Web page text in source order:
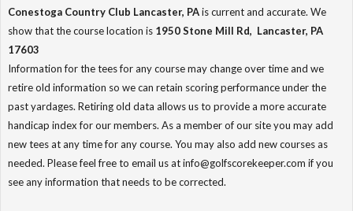
Conestoga Country Club Lancaster, PAis current and accurate. We
show that the course location is 1950 Stone Mill Rd, Lancaster, PA
17603
Information for the tees for any course may change over time and we
retire old information so we can retain scoring performance under the
past yardages. Retiring old data allows us to provide a more accurate
handicap index for our members. As a member of our site you may add
new tees at any time for any course. You may also add new courses as
needed. Please feel free to email us at info@golfscorekeeper.com if you
see any information that needs to be corrected.